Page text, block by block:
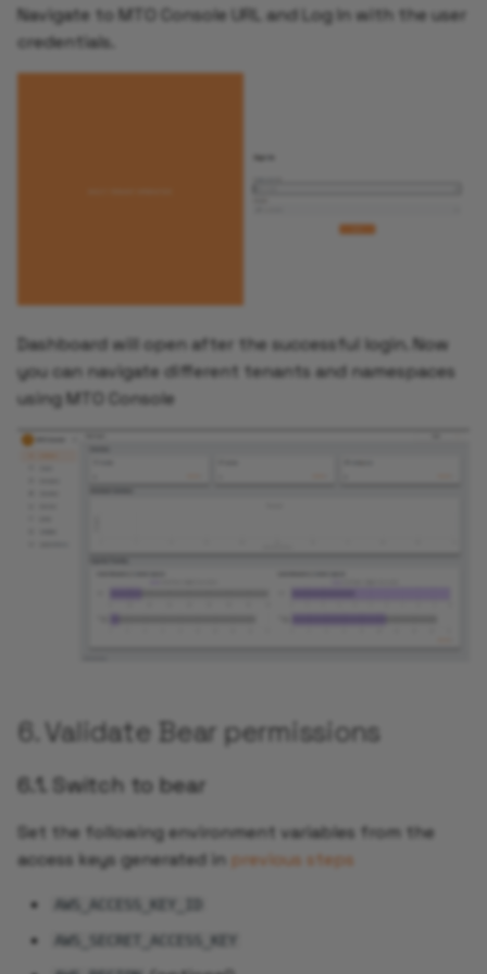
Navigate to MTO Console URL and Log In with the user
credentials.
Dashboard will open after the successful login. Now
you can navigate different tenants and namespaces
using MTO Console
6. Validate Bear permissions
6.1. Switch to bear
Set the following environment variables from the
access keys generated in previous steps
AWS_ACCESS_KEY_ID
AWS_SECRET_ACCESS_KEY